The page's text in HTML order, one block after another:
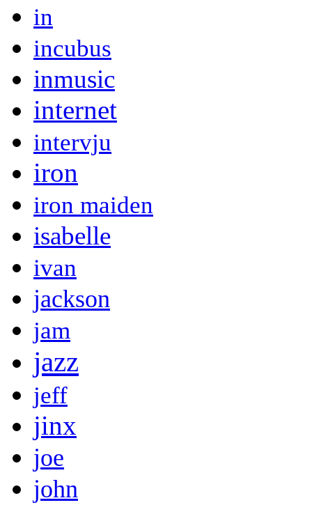
in
incubus
inmusic
internet
intervju
iron
iron maiden
isabelle
ivan
jackson
jam
jazz
jeff
jinx
joe
john